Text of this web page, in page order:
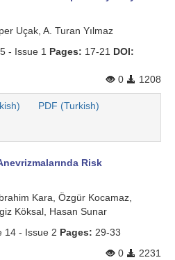
Uçak, A. Turan Yılmaz
- Issue 1 Pages: 17-21 DOI:
0
1208
PDF (Turkish)
Risk
Kara, Özgür Kocamaz,
Köksal, Hasan Sunar
14 - Issue 2 Pages: 29-33
0
2231